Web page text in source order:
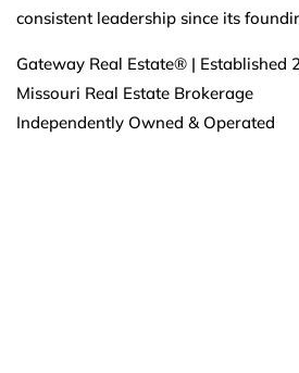
consistent leadership since its
Gateway Real Estate® | Established
Missouri Real Estate Brokerage
Independently Owned & Operated